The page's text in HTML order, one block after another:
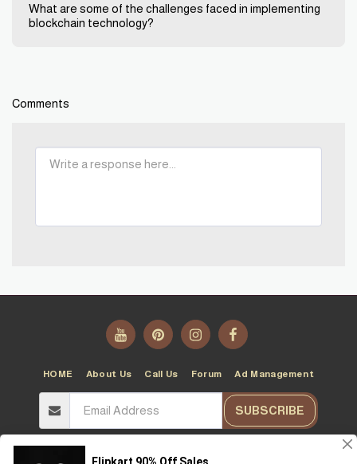
What are some of the challenges faced in implementing
blockchain technology?
Comments
HOME About Us Call Us Forum Ad Management
SUBSCRIBE